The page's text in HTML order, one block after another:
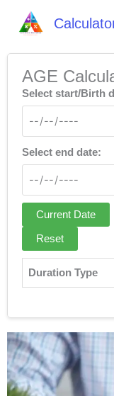
AGE
Select start/Birth
Select end date:
Current Date
Reset
Duration Type